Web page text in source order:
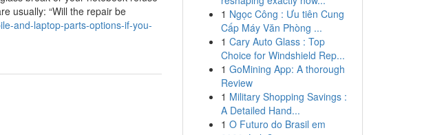
usually: “Will the repair be
and-laptop-parts-options-if-you-
1 Ngọc Công : Ưu tiên Cung
Cấp Máy Văn Phòng ...
1 Cary Auto Glass : Top
Choice for Windshield Rep...
1 GoMining App: A thorough
Review
1 Military Shopping Savings :
A Detailed Hand...
1 O Futuro do Brasil em